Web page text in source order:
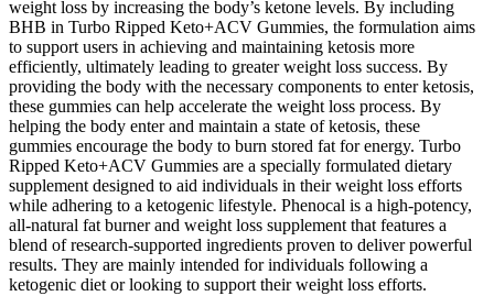
weight loss by increasing the body’s ketone levels. By including
BHB in Turbo Ripped Keto+ACV Gummies, the formulation aims
to support users in achieving and maintaining ketosis more
efficiently, ultimately leading to greater weight loss success. By
providing the body with the necessary components to enter ketosis,
these gummies can help accelerate the weight loss process. By
helping the body enter and maintain a state of ketosis, these
gummies encourage the body to burn stored fat for energy. Turbo
Ripped Keto+ACV Gummies are a specially formulated dietary
supplement designed to aid individuals in their weight loss efforts
while adhering to a ketogenic lifestyle. Phenocal is a high-potency,
all-natural fat burner and weight loss supplement that features a
blend of research-supported ingredients proven to deliver powerful
results. They are mainly intended for individuals following a
ketogenic diet or looking to support their weight loss efforts.